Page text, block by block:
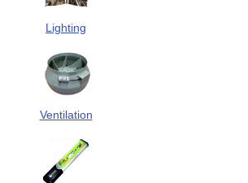
Lighting
Ventilation